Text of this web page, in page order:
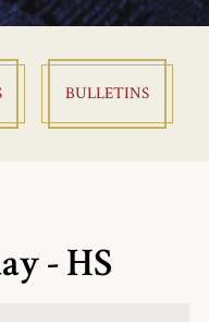
BULLETINS
- HS